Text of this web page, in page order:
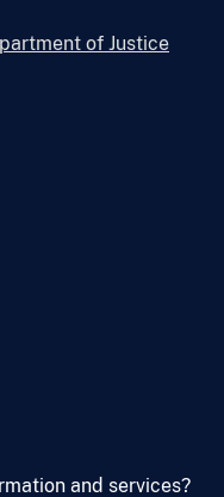
of Justice
and services?